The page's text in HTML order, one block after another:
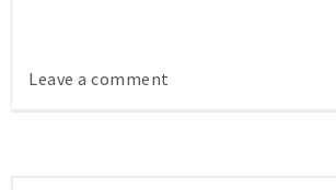
Leave a comment